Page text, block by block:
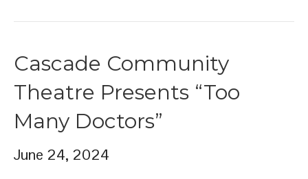
Cascade Community
Theatre Presents “Too
Many Doctors”
June 24, 2024